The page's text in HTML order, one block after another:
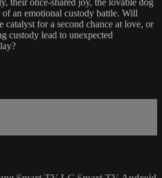
their once-shared joy, the lovable dog
of an emotional custody battle. Will
catalyst for a second chance at love, or
custody lead to unexpected